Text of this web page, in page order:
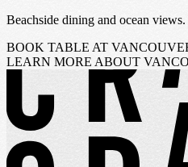
Beachside dining and ocean views.
BOOK TABLE AT
LEARN MORE ABOUT